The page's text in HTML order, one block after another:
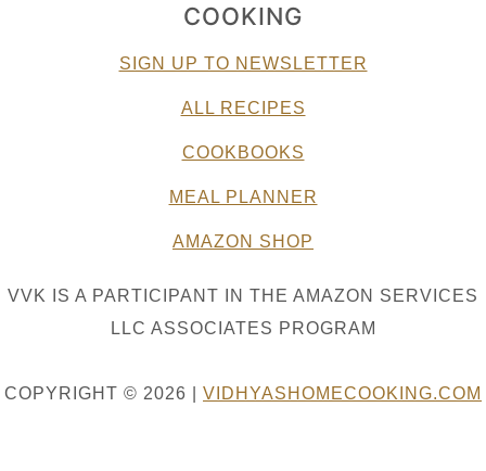
COOKING
SIGN UP TO NEWSLETTER
ALL RECIPES
COOKBOOKS
MEAL PLANNER
AMAZON SHOP
VVK IS A PARTICIPANT IN THE AMAZON SERVICES
LLC ASSOCIATES PROGRAM
COPYRIGHT © 2026 | VIDHYASHOMECOOKING.COM